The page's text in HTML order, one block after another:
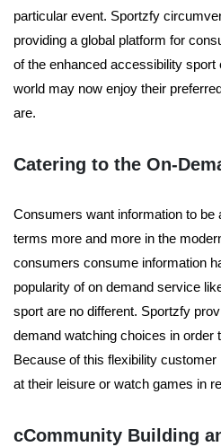
particular event. Sportzfy
providing a global platform for
of the enhanced accessibility
world may now enjoy their
are.
Catering to the On-
Consumers want information to be
terms more and more in the
consumers consume information
popularity of on demand service
sport are no different. Sportzfy
demand watching choices in order
Because of this flexibility
at their leisure or watch games in
cCommunity Building